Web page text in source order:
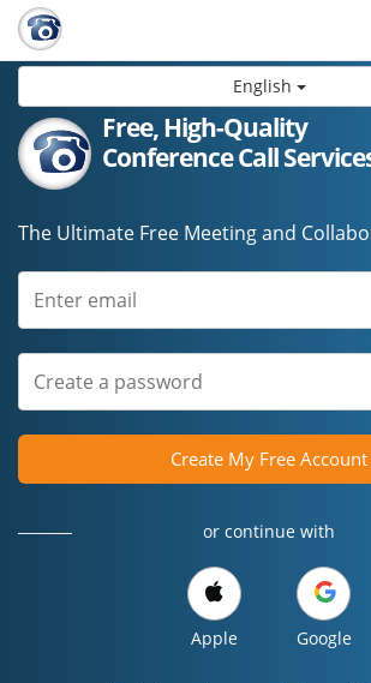
English
Free, High-Quality
Conference Call
The Ultimate Free Meeting and
Create My Free Account
or continue with
Apple Google